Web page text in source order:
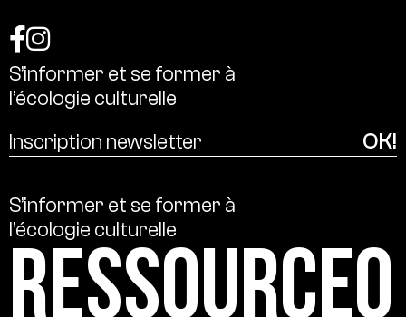
S’informer et se former à
l’écologie culturelle
S’informer et se former à
l’écologie culturelle
Ressource0